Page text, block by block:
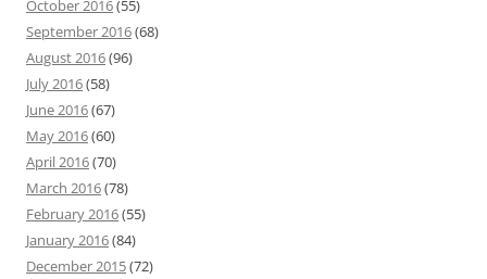
October 2016(55)
September 2016(68)
August 2016(96)
July 2016(58)
June 2016(67)
May 2016(60)
April 2016(70)
March 2016(78)
February 2016(55)
January 2016(84)
December 2015(72)